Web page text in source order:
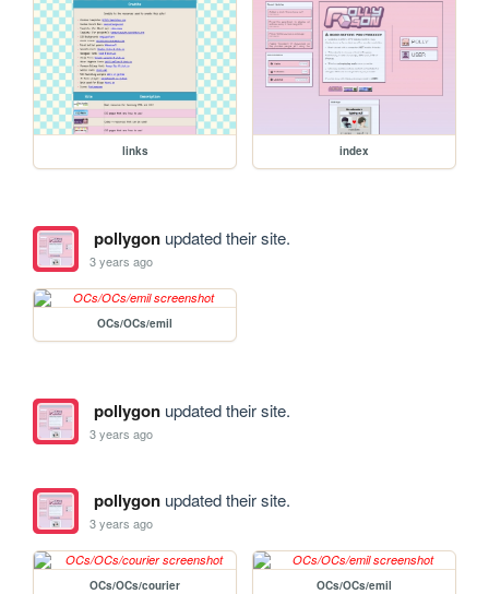
links index
pollygonupdated their site.
3 years ago
OCs/OCs/emil
pollygonupdated their site.
3 years ago
pollygonupdated their site.
3 years ago
OCs/OCs/courier OCs/OCs/emil